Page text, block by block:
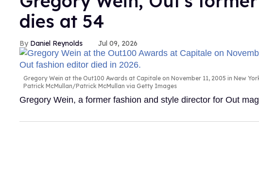
dies at 54
Daniel Reynolds Jul 09, 2026
Gregory Wein at the Out100 Awards at Capitale on November 11, 2005 in New
Patrick McMullan/Patrick McMullan via Getty Images
Gregory Wein, a former fashion and style director for Out